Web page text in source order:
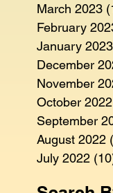
March 2023
February
January 2023
December
November
October 2022
September
August 2022
July 2022